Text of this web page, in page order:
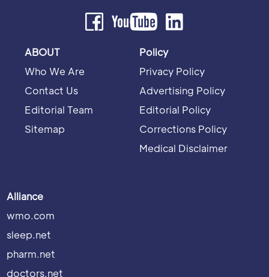
ABOUT
Who We Are
Contact Us
Editorial Team
Sitemap
Policy
Privacy Policy
Advertising Policy
Editorial Policy
Corrections Policy
Medical Disclaimer
Alliance
wmo.com
sleep.net
pharm.net
doctors.net